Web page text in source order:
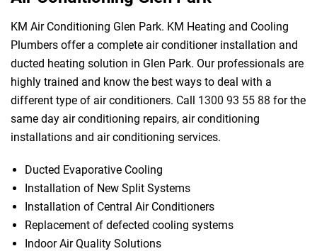
KM Air Conditioning Glen Park. KM Heating and Cooling
Plumbers offer a complete air conditioner installation and
ducted heating solution in Glen Park. Our professionals are
highly trained and know the best ways to deal with a
different type of air conditioners. Call 1300 93 55 88 for the
same day air conditioning repairs, air conditioning
installations and air conditioning services.
Ducted Evaporative Cooling
Installation of New Split Systems
Installation of Central Air Conditioners
Replacement of defected cooling systems
Indoor Air Quality Solutions